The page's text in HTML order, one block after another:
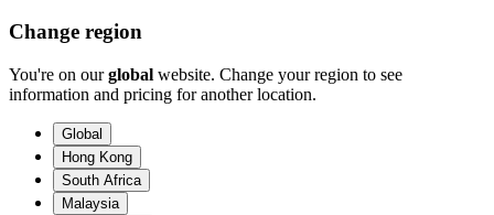
Change region
You're on ourglobal website. Change your region to see
information and pricing for another location.
Global
Hong Kong
South Africa
Malaysia